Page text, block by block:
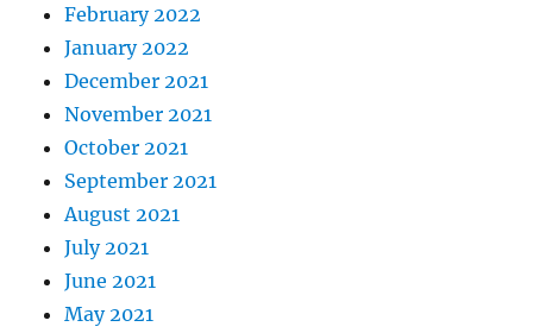
February 2022
January 2022
December 2021
November 2021
October 2021
September 2021
August 2021
July 2021
June 2021
May 2021